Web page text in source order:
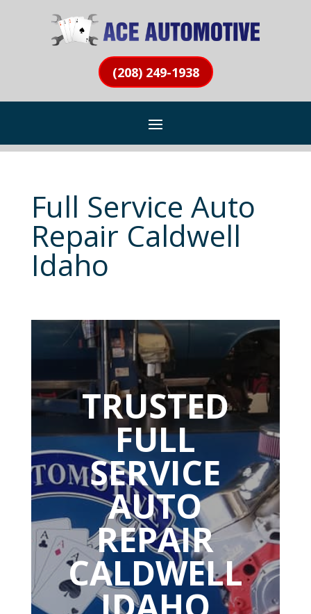
(208) 249-1938
Full Service Auto
Repair Caldwell
Idaho
TRUSTED
FULL
SERVICE
AUTO
REPAIR
CALDWELL